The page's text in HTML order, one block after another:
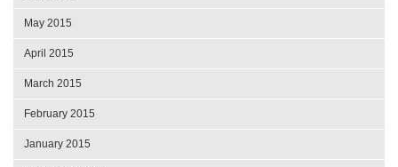
May 2015
April 2015
March 2015
February 2015
January 2015